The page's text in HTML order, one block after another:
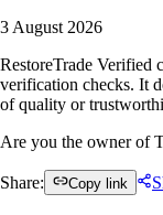
3 August 2026
RestoreTrade Verified
verification checks. It
of quality or
Are you the owner of
Share: Copy link